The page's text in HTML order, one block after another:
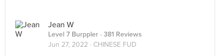
Jean W
Level 7 Burppler · 381 Reviews
Jun 27, 2022 · CHINESE FUD